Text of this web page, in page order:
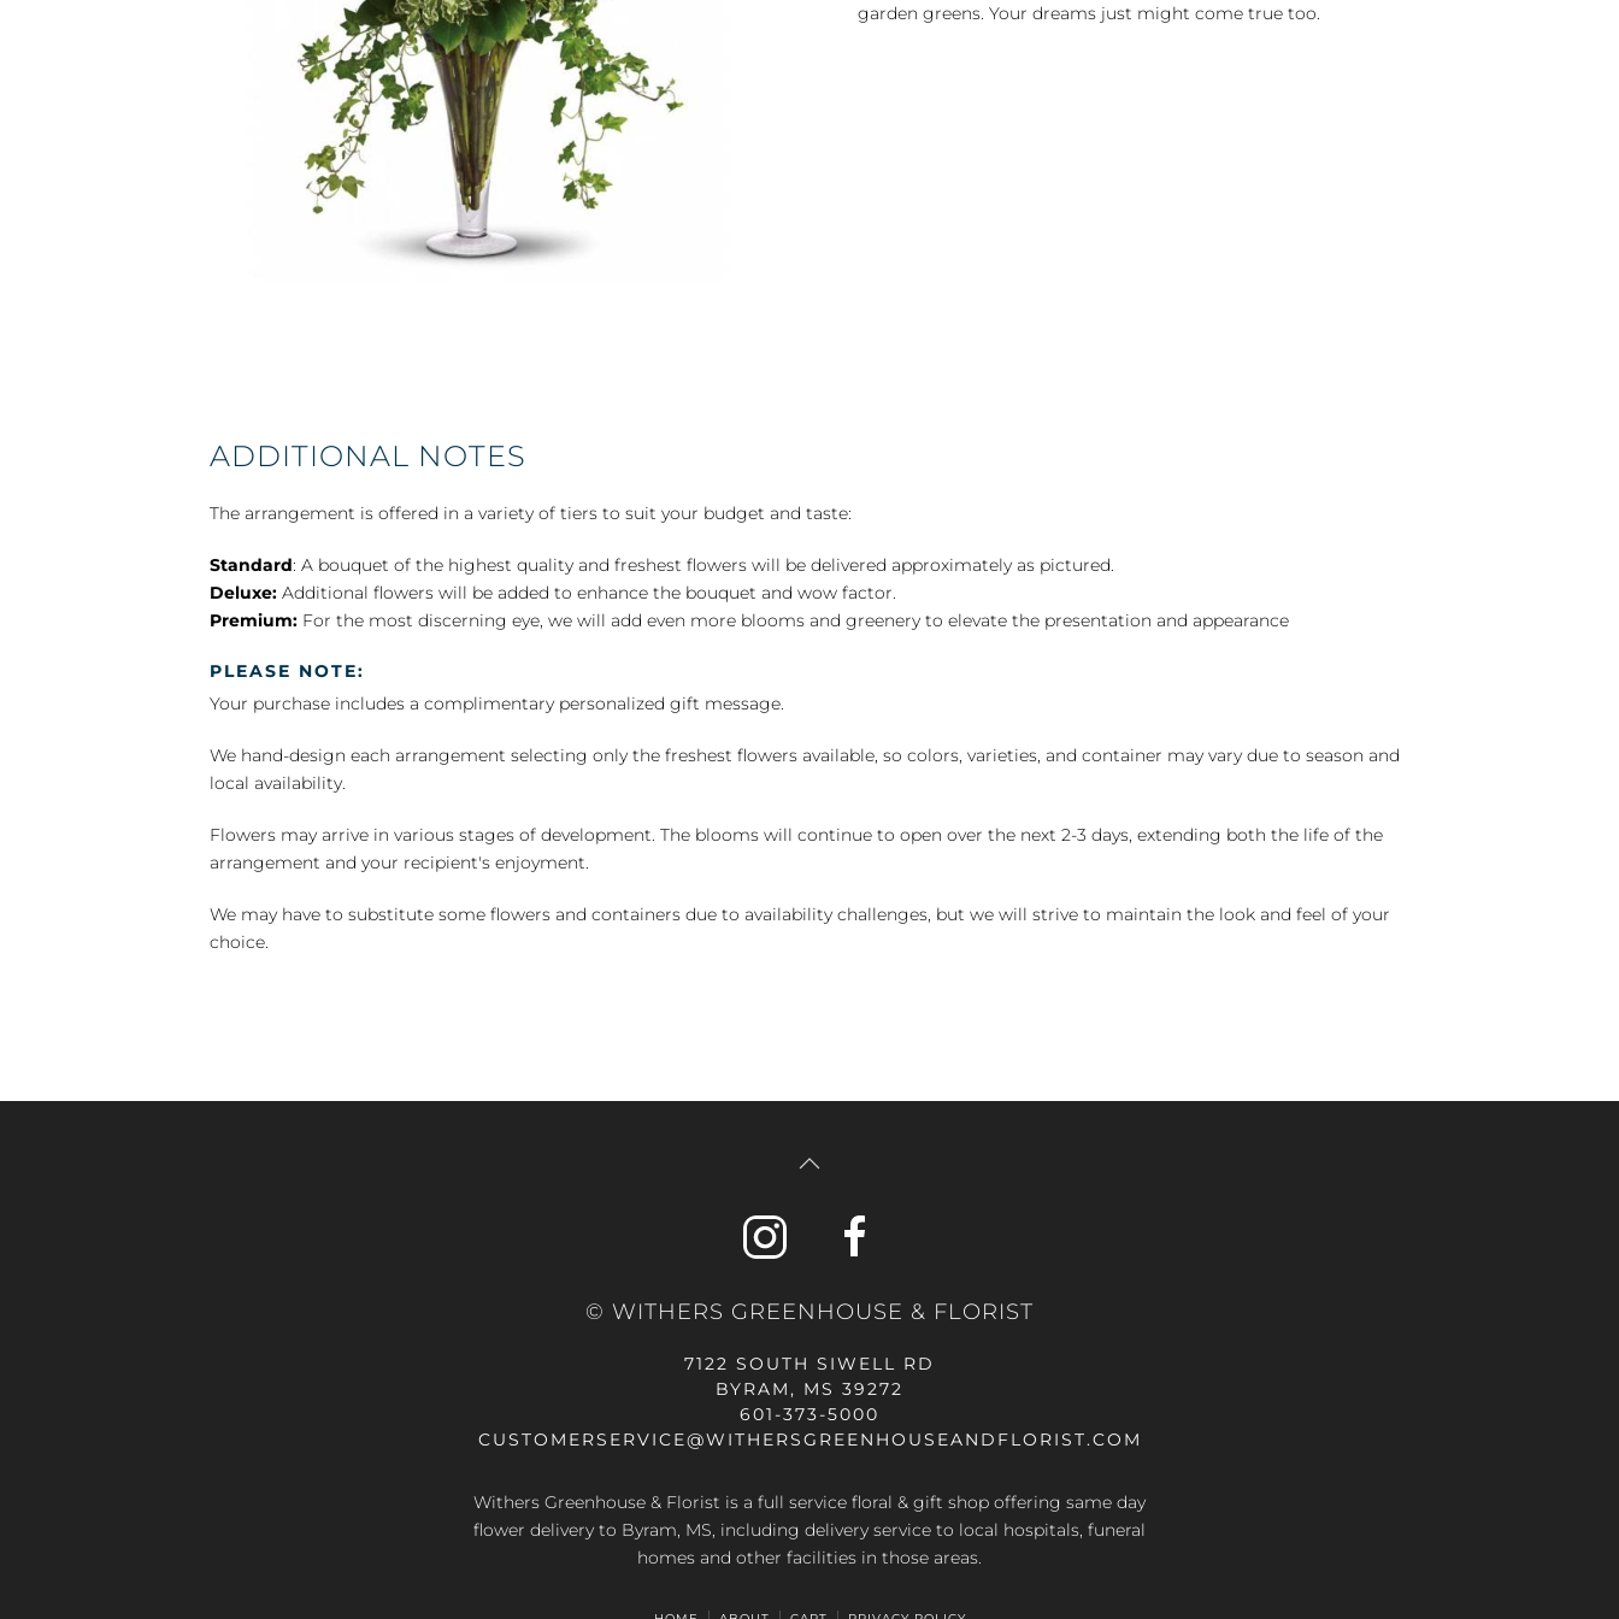
garden greens. Your dreams just might come true too.
ADDITIONAL NOTES
The arrangement is offered in a variety of tiers to suit your budget and taste:
Standard: A bouquet of the highest quality and freshest flowers will be delivered approximately as pictured.
Deluxe: Additional flowers will be added to enhance the bouquet and wow factor.
Premium: For the most discerning eye, we will add even more blooms and greenery to elevate the presentation and appearance
PLEASE NOTE:
Your purchase includes a complimentary personalized gift message.
We hand-design each arrangement selecting only the freshest flowers available, so colors, varieties, and container may vary due to season and
local availability.
Flowers may arrive in various stages of development. The blooms will continue to open over the next 2-3 days, extending both the life of the
arrangement and your recipient's enjoyment.
We may have to substitute some flowers and containers due to availability challenges, but we will strive to maintain the look and feel of your
choice.
© WITHERS GREENHOUSE & FLORIST
7122 SOUTH SIWELL RD
BYRAM, MS 39272
601-373-5000
CUSTOMERSERVICE@WITHERSGREENHOUSEANDFLORIST.COM
Withers Greenhouse & Florist is a full service floral & gift shop offering same day
flower delivery to Byram, MS, including delivery service to local hospitals, funeral
homes and other facilities in those areas.